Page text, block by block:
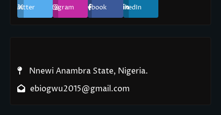
Twitter Instagram Facebook LinkedIn
Nnewi Anambra State, Nigeria.
ebiogwu2015@gmail.com